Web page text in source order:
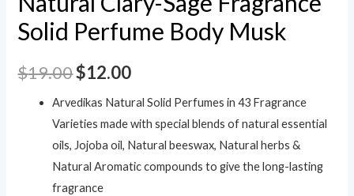
Solid Perfume Body Musk
$19.00$12.00
Arvedikas Natural Solid Perfumes in 43 Fragrance
Varieties made with special blends of natural essential
oils, Jojoba oil, Natural beeswax, Natural herbs &
Natural Aromatic compounds to give the long-lasting
fragrance